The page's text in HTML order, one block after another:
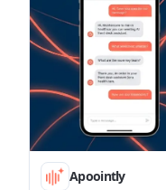
Apoointly